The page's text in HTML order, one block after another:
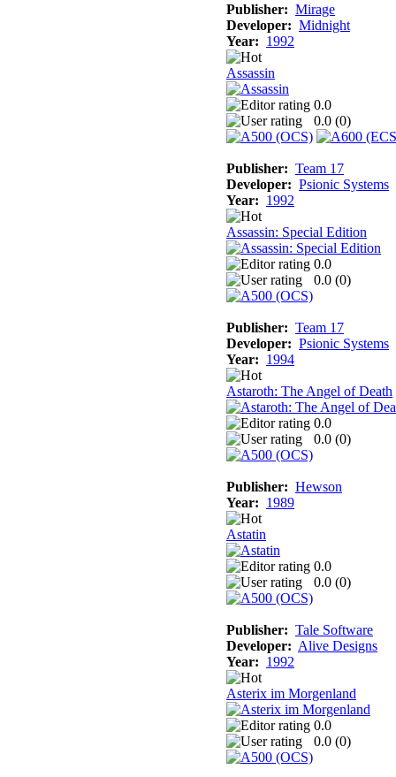
Publisher: Mirage
Developer: Midnight
Year: 1992
Assassin
0.0
0.0 (0)
Publisher: Team 17
Developer: Psionic Systems
Year: 1992
Assassin: Special Edition
0.0
0.0 (0)
Publisher: Team 17
Developer: Psionic Systems
Year: 1994
Astaroth: The Angel of Death
0.0
0.0 (0)
Publisher: Hewson
Year: 1989
Astatin
0.0
0.0 (0)
Publisher: Tale Software
Developer: Alive Designs
Year: 1992
Asterix im Morgenland
0.0
0.0 (0)